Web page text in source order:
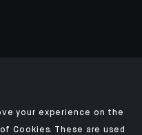
your experience on the
Cookies. These are used